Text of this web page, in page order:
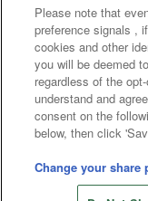
Frequently
Please note that
preference signals ,
cookies and other
you will be deemed
regardless of the
understand and
consent on the
below, then click
Change your share